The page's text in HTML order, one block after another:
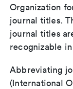
Organization
journal titles.
journal titles
recognizable
Abbreviating
(International